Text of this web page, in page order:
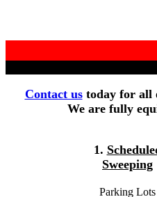
Contact ustoday for all
We are fully
1.
Sweeping
Parking Lots